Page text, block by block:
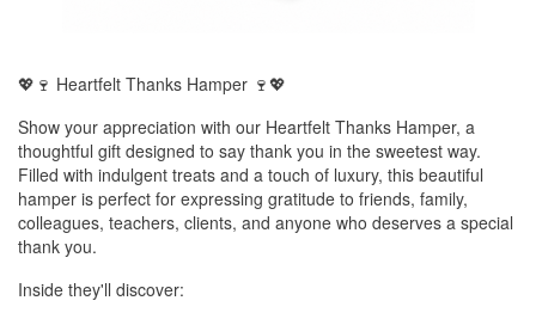
💖🍷 Heartfelt Thanks Hamper 🍷💖
Show your appreciation with our Heartfelt Thanks Hamper, a
thoughtful gift designed to say thank you in the sweetest way.
Filled with indulgent treats and a touch of luxury, this beautiful
hamper is perfect for expressing gratitude to friends, family,
colleagues, teachers, clients, and anyone who deserves a special
thank you.
Inside they'll discover: